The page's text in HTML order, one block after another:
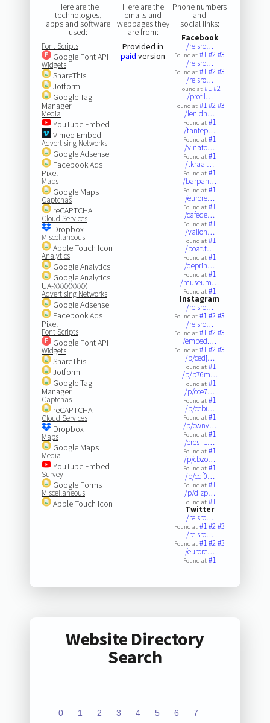
Here are the
technologies,
apps and software
used:
Font Scripts
Google Font API
Widgets
ShareThis
Jotform
Google Tag
Manager
Media
YouTube Embed
Vimeo Embed
Advertising Networks
Google Adsense
Facebook Ads
Pixel
Maps
Google Maps
Captchas
reCAPTCHA
Cloud Services
Dropbox
Miscellaneous
Apple Touch Icon
Analytics
Google Analytics
Google Analytics
UA-XXXXXXXX
Advertising Networks
Google Adsense
Facebook Ads
Pixel
Font Scripts
Google Font API
Widgets
ShareThis
Jotform
Google Tag
Manager
Captchas
reCAPTCHA
Cloud Services
Dropbox
Maps
Google Maps
Media
YouTube Embed
Survey
Google Forms
Miscellaneous
Apple Touch Icon
Here are the
emails and
webpages they
are from:
Provided in
paid version
Phone numbers
and
social links:
Facebook
/reisro…
Found at:#1#2#3
/reisro…
Found at:#1#2#3
/reisro…
Found at:#1#2
/profil…
Found at:#1#2#3
/lenidn…
Found at:#1
/tantep…
Found at:#1
/vinato…
Found at:#1
/tkraai…
Found at:#1
/barpan…
Found at:#1
/eurore…
Found at:#1
/cafede…
Found at:#1
/vallon…
Found at:#1
/boat.t…
Found at:#1
/deprin…
Found at:#1
/museum…
Found at:#1
Instagram
/reisro…
Found at:#1#2#3
/reisro…
Found at:#1#2#3
/embed.…
Found at:#1#2#3
/p/cedj…
Found at:#1
/p/b76m…
Found at:#1
/p/cce7…
Found at:#1
/p/cebi…
Found at:#1
/p/cwnv…
Found at:#1
/eres_1…
Found at:#1
/p/cbzo…
Found at:#1
/p/cdf0…
Found at:#1
/p/dizp…
Found at:#1
Twitter
/reisro…
Found at:#1#2#3
/reisro…
Found at:#1#2#3
/eurore…
Found at:#1
Website Directory
Search
0 1 2 3 4 5 6 7